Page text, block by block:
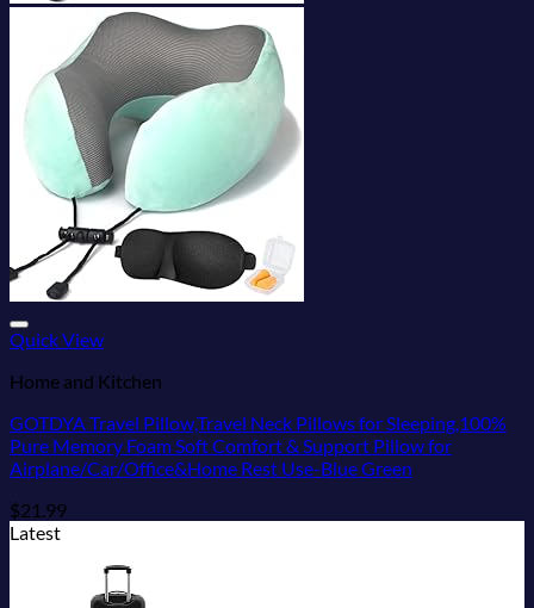
Quick View
Home and Kitchen
GOTDYA Travel Pillow,Travel Neck Pillows for Sleeping,100%
Pure Memory Foam Soft Comfort & Support Pillow for
Airplane/Car/Office&Home Rest Use-Blue Green
$21.99
Latest